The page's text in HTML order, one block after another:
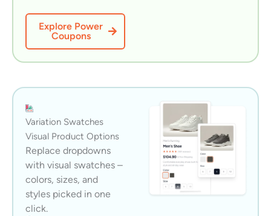
Explore Power
Coupons
Variation Swatches
Visual Product Options
Replace dropdowns
with visual swatches –
colors, sizes, and
styles picked in one
click.